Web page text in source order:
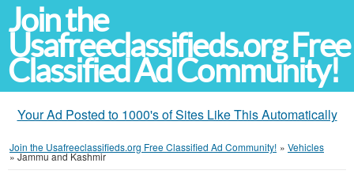
Join the
Usafreeclassifieds.org Free
Classified Ad Community!
Your Ad Posted to 1000's of Sites Like This Automatically
Join the Usafreeclassifieds.org Free Classified Ad Community! » Vehicles
»Jammu and Kashmir